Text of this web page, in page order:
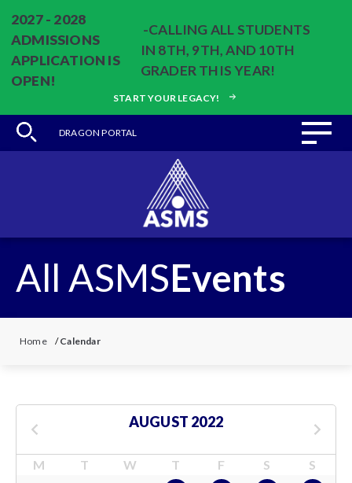
2027 - 2028
ADMISSIONS
APPLICATION IS
OPEN!
-CALLING ALL STUDENTS
IN 8TH, 9TH, AND 10TH
GRADER THIS YEAR!
START YOUR LEGACY!
DRAGON PORTAL
All ASMSEvents
Home /Calendar
AUGUST 2022
M T W T F S S